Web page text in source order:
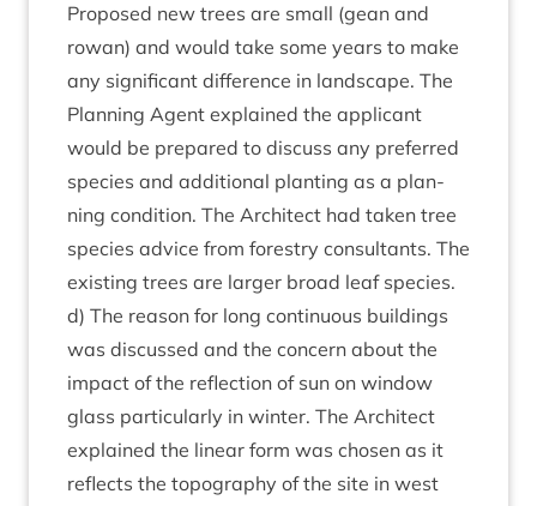
Pro­posed new trees are small (gean and
row­an) and would take some years to make
any sig­ni­fic­ant dif­fer­ence in land­scape. The
Plan­ning Agent explained the applic­ant
would be pre­pared to dis­cuss any pre­ferred
spe­cies and addi­tion­al plant­ing as a plan­
ning con­di­tion. The Archi­tect had taken tree
spe­cies advice from forestry con­sult­ants. The
exist­ing trees are lar­ger broad leaf spe­cies.
d) The reas­on for long con­tinu­ous build­ings
was dis­cussed and the con­cern about the
impact of the reflec­tion of sun on win­dow
glass par­tic­u­larly in winter. The Archi­tect
explained the lin­ear form was chosen as it
reflects the topo­graphy of the site in west